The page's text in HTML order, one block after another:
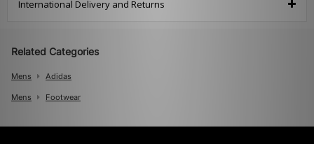
International Delivery and Returns
Related Categories
Mens Adidas
Mens Footwear